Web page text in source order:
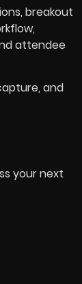
breakout
attendee
and
your next